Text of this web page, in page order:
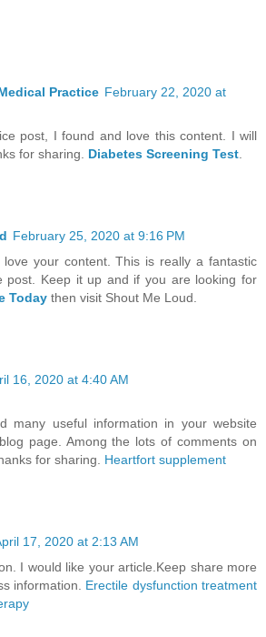
Practice February 22, 2020 at
post, I found and love this content. I will
for sharing. Diabetes Screening Test
February 25, 2020 at 9:16 PM
love your content. This is really a fantastic
post. Keep it up and if you are looking for
Today then visit Shout Me Loud.
16, 2020 at 4:40 AM
many useful information in your website
page. Among the lots of comments on
for sharing. Heartfort supplement
17, 2020 at 2:13 AM
I would like your article.Keep share more
information. Erectile dysfunction treatment